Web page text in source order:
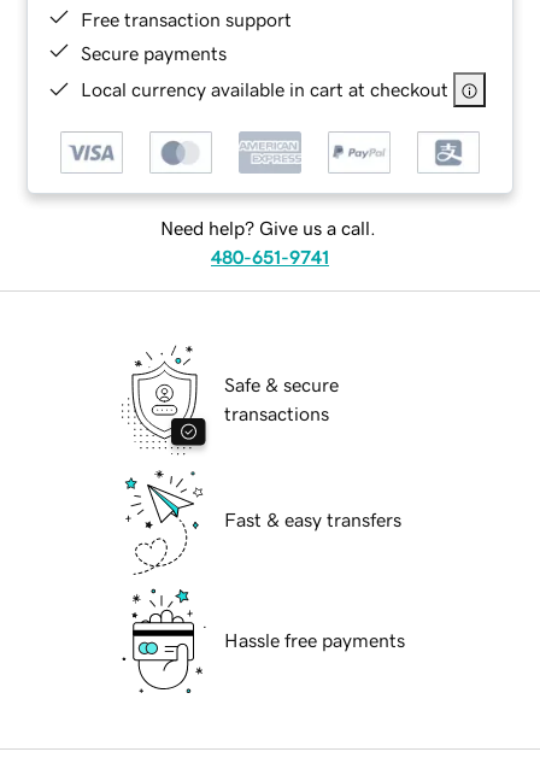
Free transaction support
Secure payments
Local currency available in cart at checkout
Need help? Give us a call.
480-651-9741
Safe & secure
transactions
Fast & easy transfers
Hassle free payments